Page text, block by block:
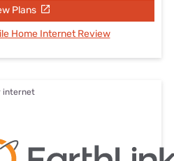
Plans
Home Internet Review
internet